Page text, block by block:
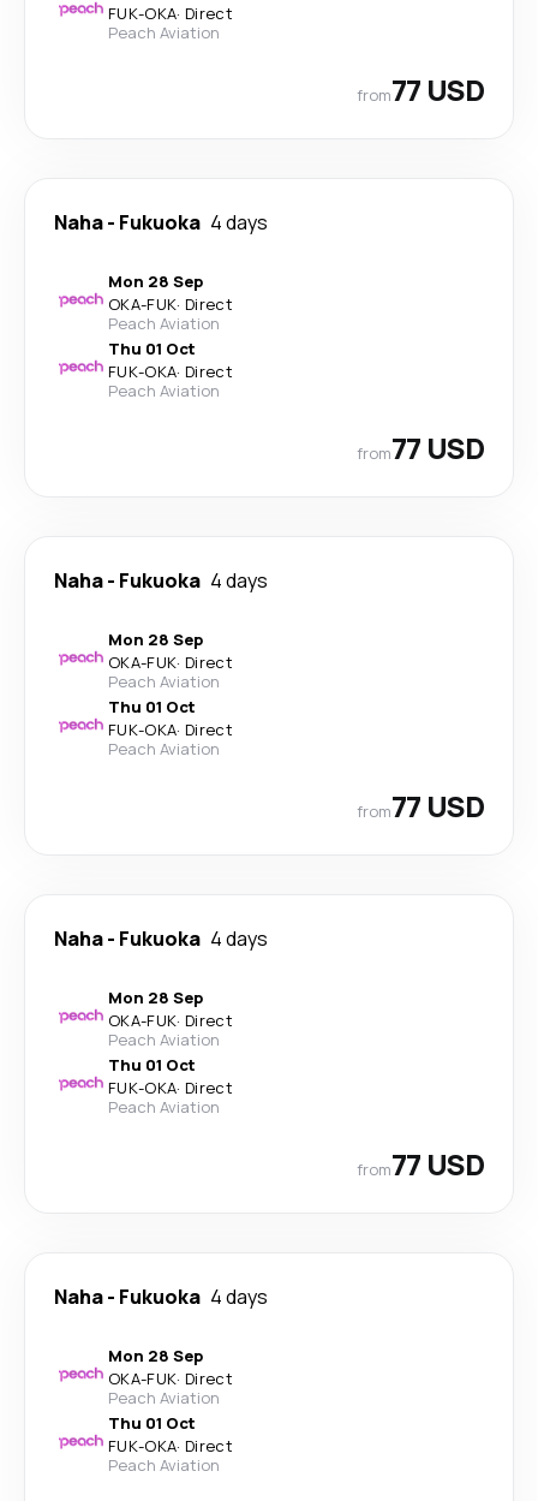
FUK-OKA· Direct
Peach Aviation
from77 USD
Naha- Fukuoka 4 days
Mon 28 Sep
OKA-FUK· Direct
Peach Aviation
Thu 01 Oct
FUK-OKA· Direct
Peach Aviation
from77 USD
Naha- Fukuoka 4 days
Mon 28 Sep
OKA-FUK· Direct
Peach Aviation
Thu 01 Oct
FUK-OKA· Direct
Peach Aviation
from77 USD
Naha- Fukuoka 4 days
Mon 28 Sep
OKA-FUK· Direct
Peach Aviation
Thu 01 Oct
FUK-OKA· Direct
Peach Aviation
from77 USD
Naha- Fukuoka 4 days
Mon 28 Sep
OKA-FUK· Direct
Peach Aviation
Thu 01 Oct
FUK-OKA· Direct
Peach Aviation